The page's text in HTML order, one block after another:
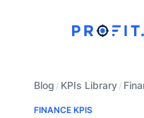
Blog / KPIs Library/
FINANCE KPIS